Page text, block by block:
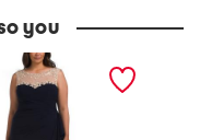
you
side ruched
dress